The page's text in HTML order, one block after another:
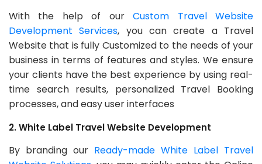
With the help of ourCustom Travel Website
Development Services, you can create a Travel
Website that is fully Customized to the needs of your
business in terms of features and styles. We ensure
your clients have the best experience by using real-
time search results, personalized Travel Booking
processes, and easy user interfaces
2. White Label Travel Website Development
By branding our Ready-made White Label Travel